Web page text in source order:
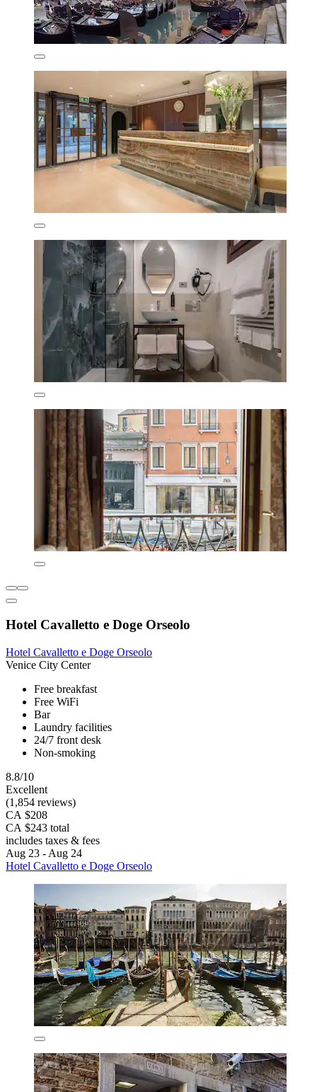
Hotel Cavalletto e Doge Orseolo
Hotel Cavalletto e Doge Orseolo
Venice City Center
Free breakfast
Free WiFi
Bar
Laundry facilities
24/7 front desk
Non-smoking
8.8/10
Excellent
(1,854 reviews)
CA $208
CA $243 total
includes taxes & fees
Aug 23 - Aug 24
Hotel Cavalletto e Doge Orseolo